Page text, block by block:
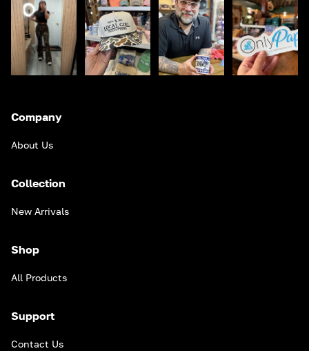
Company
About Us
Collection
New Arrivals
Shop
All Products
Support
Contact Us